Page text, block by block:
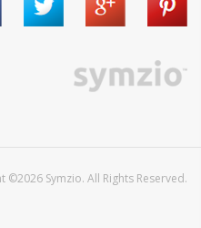
Symzio. All Rights Reserved.